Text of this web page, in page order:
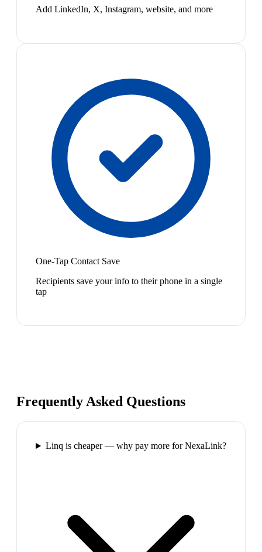
Add LinkedIn, X, Instagram, website, and more
One-Tap Contact Save
Recipients save your info to their phone in a single
tap
Frequently Asked Questions
Linq is cheaper — why pay more for NexaLink?